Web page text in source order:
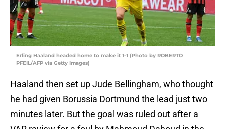
Erling Haaland headed home to make it 1-1 (Photo by ROBERTO
PFEIL/AFP via Getty Images)
Haaland then set up Jude Bellingham, who thought
he had given Borussia Dortmund the lead just two
minutes later. But the goal was ruled out after a